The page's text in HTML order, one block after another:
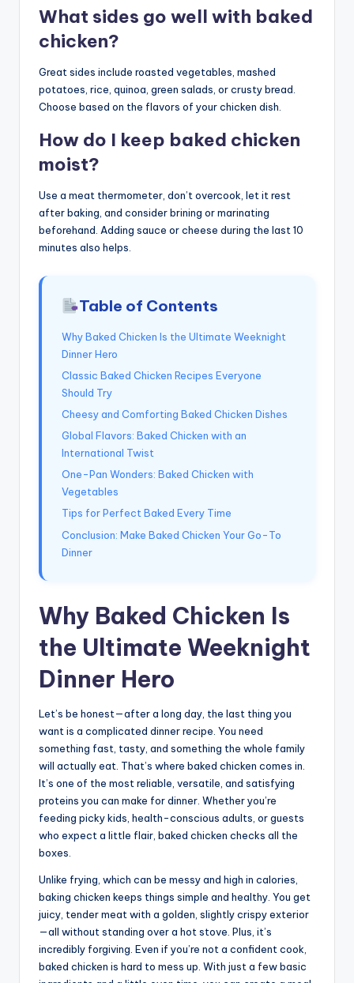
What sides go well with baked
chicken?
Great sides include roasted vegetables, mashed
potatoes, rice, quinoa, green salads, or crusty bread.
Choose based on the flavors of your chicken dish.
How do I keep baked chicken
moist?
Use a meat thermometer, don’t overcook, let it rest
after baking, and consider brining or marinating
beforehand. Adding sauce or cheese during the last 10
minutes also helps.
Table of Contents
Why Baked Chicken Is the Ultimate Weeknight
Dinner Hero
Classic Baked Chicken Recipes Everyone
Should Try
Cheesy and Comforting Baked Chicken Dishes
Global Flavors: Baked Chicken with an
International Twist
One-Pan Wonders: Baked Chicken with
Vegetables
Tips for Perfect Baked Every Time
Conclusion: Make Baked Chicken Your Go-To
Dinner
Why Baked Chicken Is
the Ultimate Weeknight
Dinner Hero
Let’s be honest—after a long day, the last thing you
want is a complicated dinner recipe. You need
something fast, tasty, and something the whole family
will actually eat. That’s where baked chicken comes in.
It’s one of the most reliable, versatile, and satisfying
proteins you can make for dinner. Whether you’re
feeding picky kids, health-conscious adults, or guests
who expect a little flair, baked chicken checks all the
boxes.
Unlike frying, which can be messy and high in calories,
baking chicken keeps things simple and healthy. You get
juicy, tender meat with a golden, slightly crispy exterior
—all without standing over a hot stove. Plus, it’s
incredibly forgiving. Even if you’re not a confident cook,
baked chicken is hard to mess up. With just a few basic